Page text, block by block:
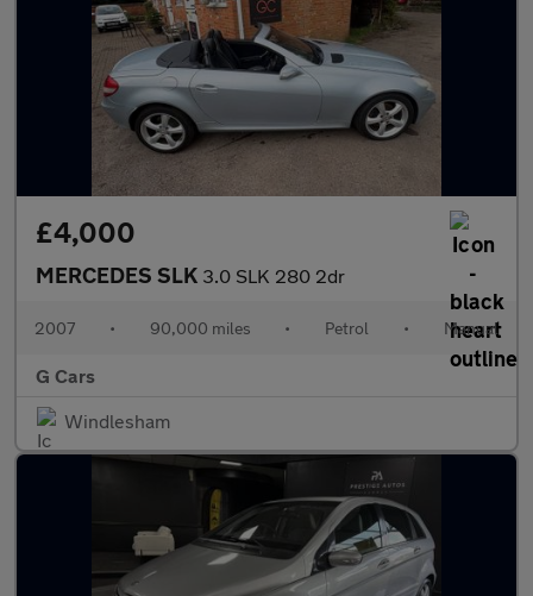
£4,000
MERCEDES SLK 3.0 SLK 280 2dr
2007 • 90,000 miles • Petrol • Manual
G Cars
Windlesham